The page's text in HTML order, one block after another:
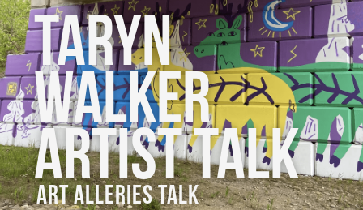
Taryn
Walker
Artist Talk
ART ALLERIES TALK